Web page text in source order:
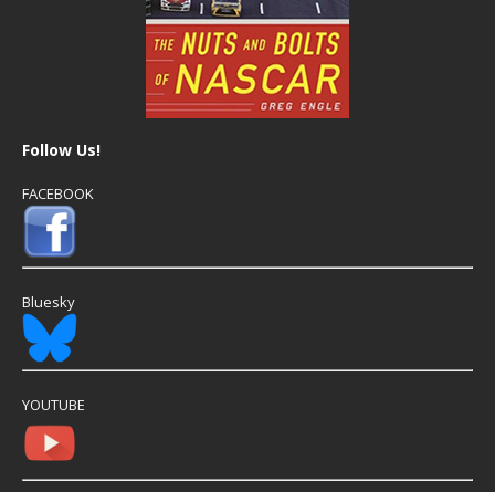
Follow Us!
FACEBOOK
Bluesky
YOUTUBE